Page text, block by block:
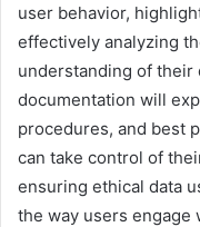
user behavior,
effectively analyzing
understanding of
documentation will
procedures, and best
can take control of
ensuring ethical data
the way users